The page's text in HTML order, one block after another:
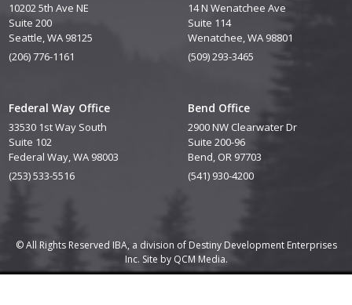
10202 5th Ave NE
Suite 200
Seattle, WA 98125
(206) 776-1161
Federal Way Office
33530 1st Way South
Suite 102
Federal Way, WA 98003
(253) 533-5516
14 N Wenatchee Ave
Suite 114
Wenatchee, WA 98801
(509) 293-3465
Bend Office
2900 NW Clearwater Dr
Suite 200-96
Bend, OR 97703
(541) 930-4200
© All Rights Reserved IBA, a division of Destiny Development Enterprises
Inc. Site by QCM Media.